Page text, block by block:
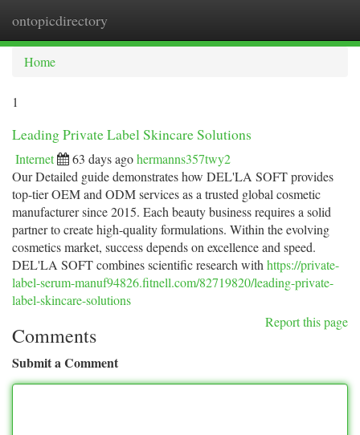
ontopicdirectory
Home
1
Leading Private Label Skincare Solutions
Internet 63 days agohermanns357twy2
Our Detailed guide demonstrates how DEL'LA SOFT provides
top-tier OEM and ODM services as a trusted global cosmetic
manufacturer since 2015. Each beauty business requires a solid
partner to create high-quality formulations. Within the evolving
cosmetics market, success depends on excellence and speed.
DEL'LA SOFT combines scientific research with https://private-
label-serum-manuf94826.fitnell.com/82719820/leading-private-
label-skincare-solutions
Report this page
Comments
Submit a Comment